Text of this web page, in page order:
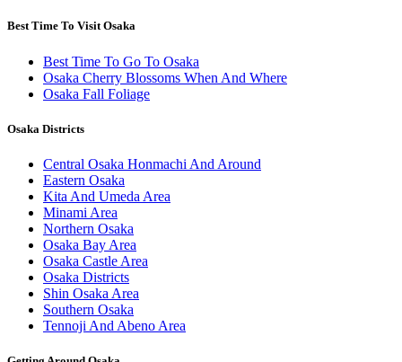
Best Time To Visit Osaka
Best Time To Go To Osaka
Osaka Cherry Blossoms When And Where
Osaka Fall Foliage
Osaka Districts
Central Osaka Honmachi And Around
Eastern Osaka
Kita And Umeda Area
Minami Area
Northern Osaka
Osaka Bay Area
Osaka Castle Area
Osaka Districts
Shin Osaka Area
Southern Osaka
Tennoji And Abeno Area